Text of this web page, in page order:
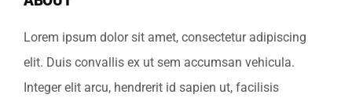
Lorem ipsum dolor sit amet, consectetur adipiscing
elit. Duis convallis ex ut sem accumsan vehicula.
Integer elit arcu, hendrerit id sapien ut, facilisis